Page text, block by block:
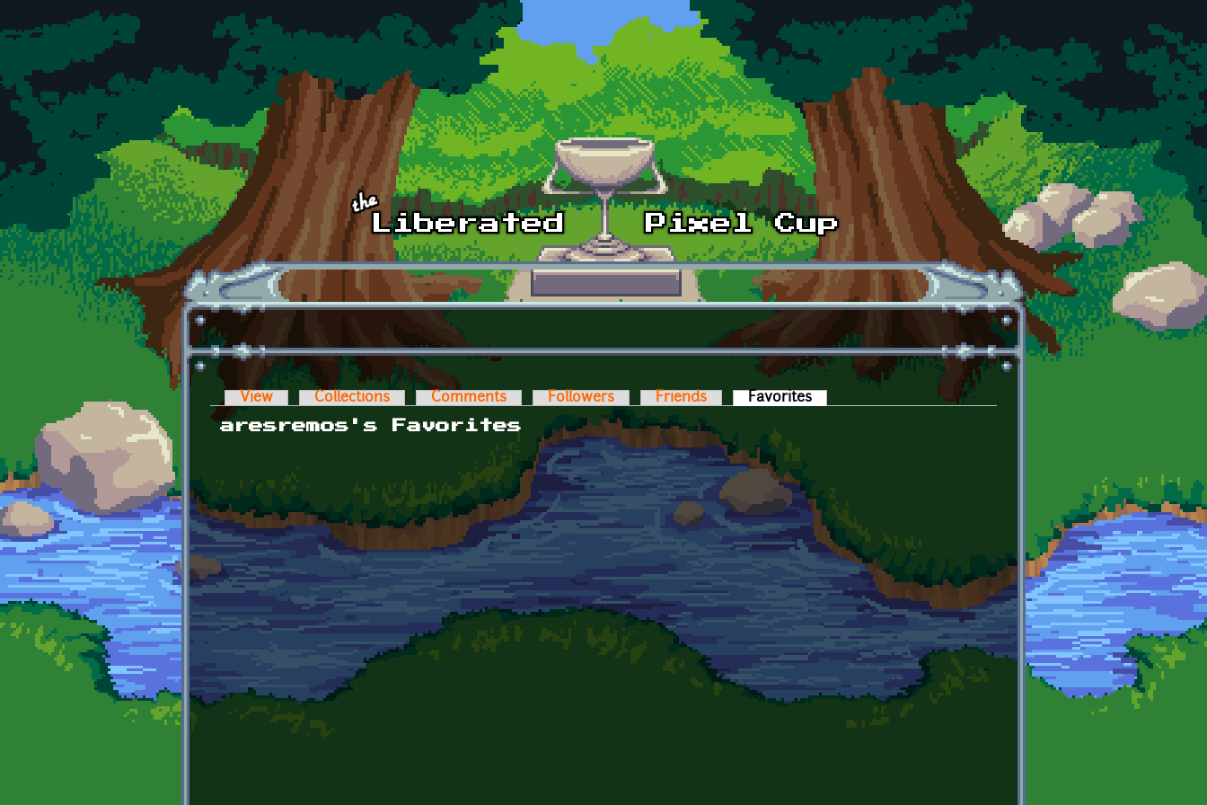
Skip to main content
Primary tabs
View Collections Comments Followers Friends Favorites
aresremos's Favorites